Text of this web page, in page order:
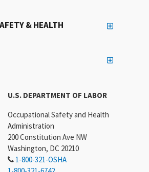
U.S. DEPARTMENT OF LABOR
Occupational Safety and Health
Administration
200 Constitution Ave NW
Washington, DC 20210
1-800-321-OSHA
& HEALTH